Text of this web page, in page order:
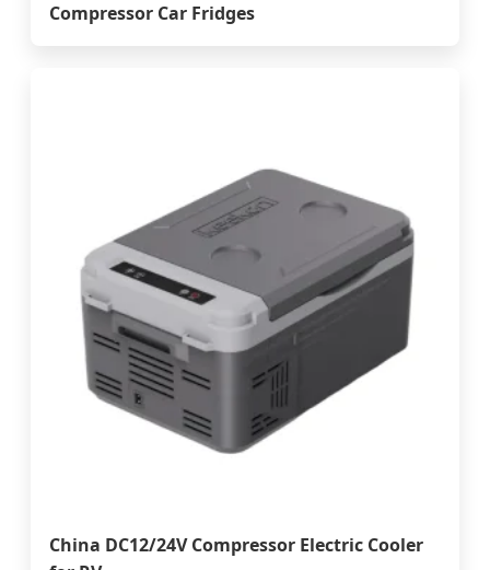
Compressor Car Fridges
China DC12/24V Compressor Electric Cooler